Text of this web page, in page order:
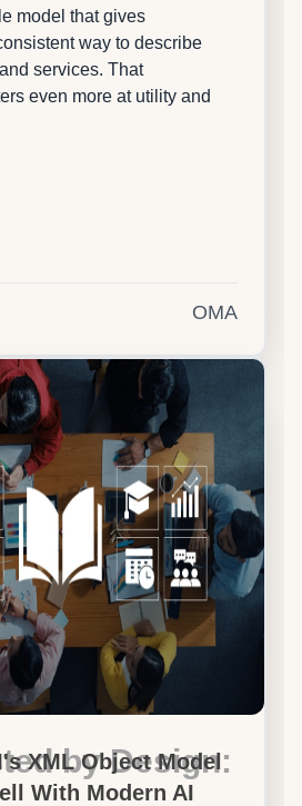
model that gives
way to describe
services. That
even more at utility and
OMA
by Design:
XML Object Model
With Modern AI